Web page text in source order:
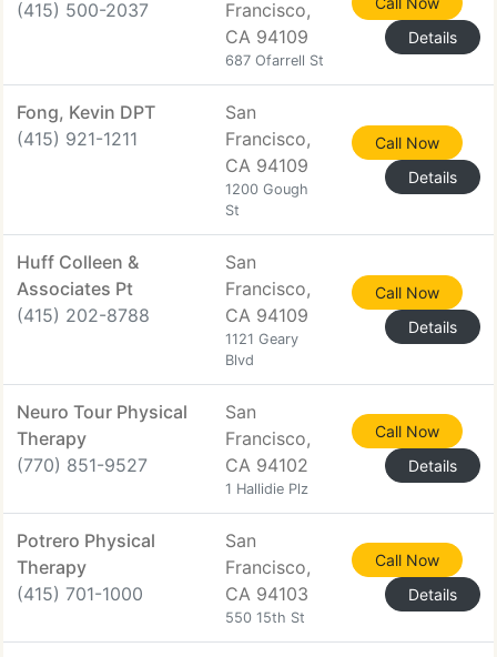
(415) 500-2037
Francisco,
CA 94109
687 Ofarrell St
Details
Fong, Kevin DPT
(415) 921-1211
San
Francisco,
CA 94109
1200 Gough
St
Call Now
Details
Huff Colleen &
Associates Pt
(415) 202-8788
San
Francisco,
CA 94109
1121 Geary
Blvd
Call Now
Details
Neuro Tour Physical
Therapy
(770) 851-9527
San
Francisco,
CA 94102
1 Hallidie Plz
Call Now
Details
Potrero Physical
Therapy
(415) 701-1000
San
Francisco,
CA 94103
550 15th St
Call Now
Details